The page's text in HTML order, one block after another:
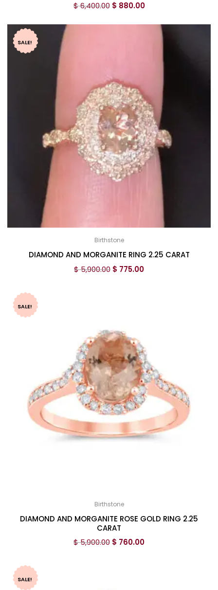
$6,400.00 $ 880.00
SALE!
Birthstone
DIAMOND AND MORGANITE RING 2.25 CARAT
$5,900.00 $ 775.00
SALE!
Birthstone
DIAMOND AND MORGANITE ROSE GOLD RING 2.25
CARAT
$5,900.00 $ 760.00
SALE!